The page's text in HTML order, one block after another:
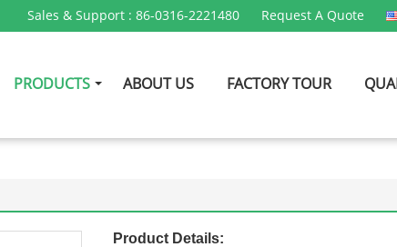
Sales & Support : 86-0316-2221480 Request A Quote
PRODUCTS ABOUT US FACTORY TOUR
Product Details: